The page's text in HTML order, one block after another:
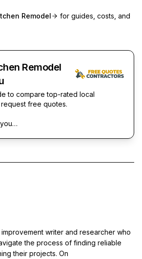
Remodel
for guides, costs, and
Remodel
to compare top-rated local
free quotes.
writer and researcher who
the process of finding reliable
their projects. On